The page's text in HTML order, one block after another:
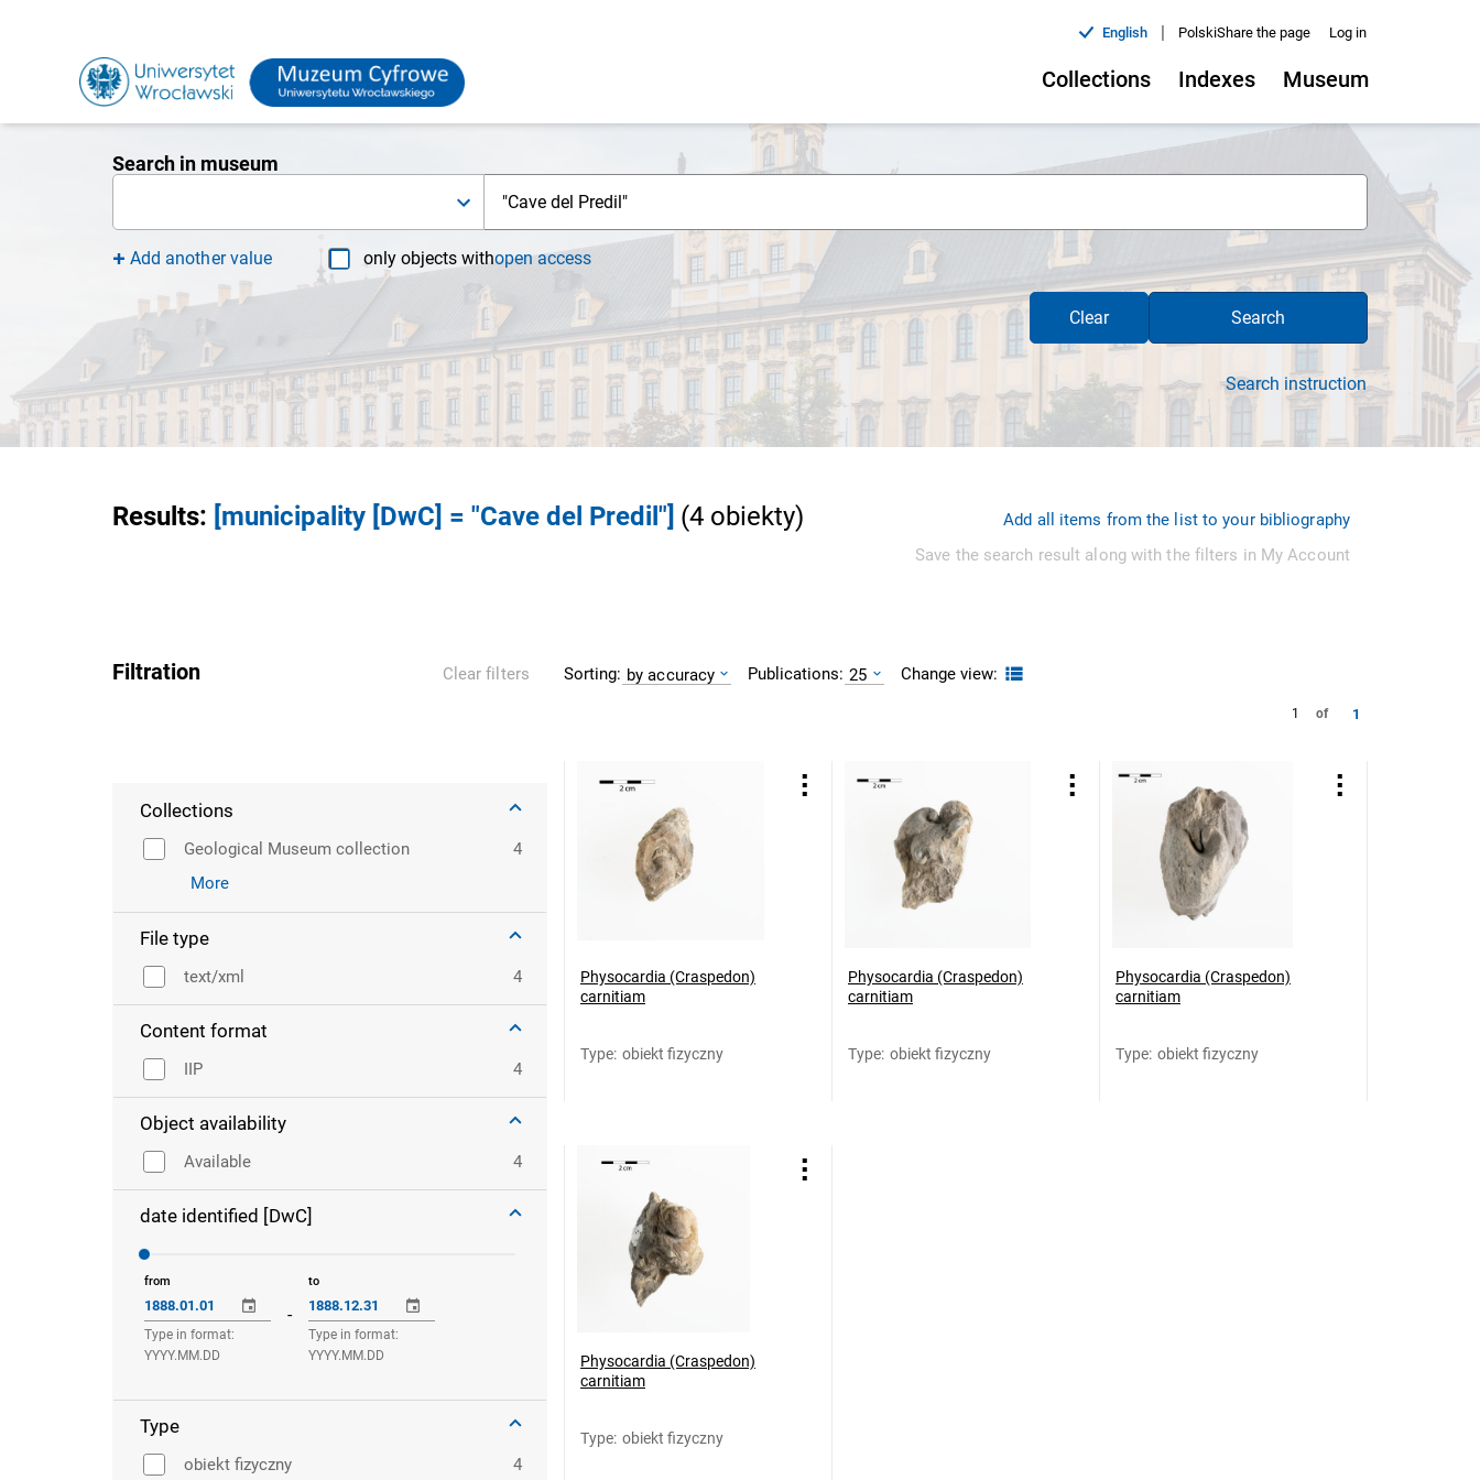
English | PolskiShare the page Log in
Collections Indexes Museum
Search in museum
Add another value only objects withopen access
Clear Search
Search instruction
Results: [municipality [DwC] = "Cave del Predil"] (4 obiekty)
Add all items from the list to your bibliography
Save the search result along with the filters in My Account
Filtration Clear filters
Collections
Geological Museum collection
4
More
File type
text/xml 4
Content format
IIP 4
Object availability
Available 4
date identified [DwC]
from
Type in format:
YYYY.MM.DD
-
to
Type in format:
YYYY.MM.DD
Type
obiekt fizyczny 4
Sorting: by accuracy Publications: 25 Change view:
1 of 1
Physocardia (Craspedon)
carnitiam
Type: obiekt fizyczny
Physocardia (Craspedon)
carnitiam
Type: obiekt fizyczny
Physocardia (Craspedon)
carnitiam
Type: obiekt fizyczny
Physocardia (Craspedon)
carnitiam
Type: obiekt fizyczny